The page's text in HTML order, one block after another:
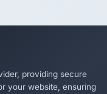
providing secure
your website, ensuring